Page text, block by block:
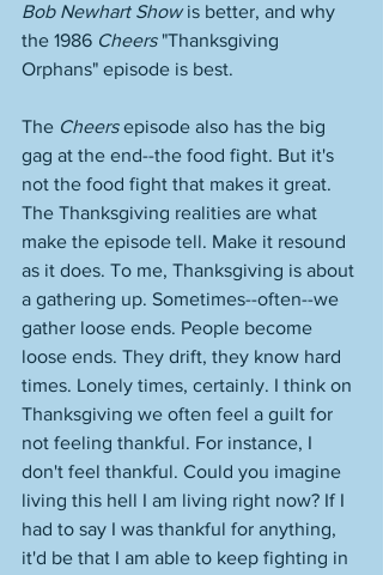
Bob Newhart Show is better, and why
the 1986 Cheers "Thanksgiving
Orphans" episode is best.
The Cheers episode also has the big
gag at the end--the food fight. But it's
not the food fight that makes it great.
The Thanksgiving realities are what
make the episode tell. Make it resound
as it does. To me, Thanksgiving is about
a gathering up. Sometimes--often--we
gather loose ends. People become
loose ends. They drift, they know hard
times. Lonely times, certainly. I think on
Thanksgiving we often feel a guilt for
not feeling thankful. For instance, I
don't feel thankful. Could you imagine
living this hell I am living right now? If I
had to say I was thankful for anything,
it'd be that I am able to keep fighting in